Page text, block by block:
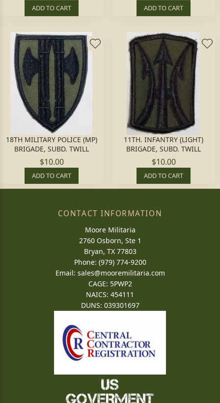
ADD TO CART ADD TO CART
18TH MILITARY POLICE (MP)
BRIGADE, SUBD. TWILL
$10.00
ADD TO CART
11TH. INFANTRY (LIGHT)
BRIGADE, SUBD. TWILL
$10.00
ADD TO CART
CONTACT INFORMATION
Moore Militaria
2760 Osborn, Ste 1
Bryan, TX 77803
Phone: (979) 774-9200
Email: sales@mooremilitaria.com
CAGE: 5PWP2
NAICS: 454111
DUNS: 039301697